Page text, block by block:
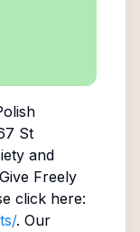
St
and
Freely
click here:
. Our